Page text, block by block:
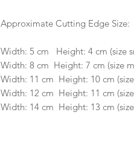
Approximate Cutting Edge Size:
Width: 5 cm Height: 4 cm (size
Width: 8 cm Height: 7 cm (size
Width: 11 cm Height: 10 cm
Width: 12 cm Height: 11 cm
Width: 14 cm Height: 13 cm